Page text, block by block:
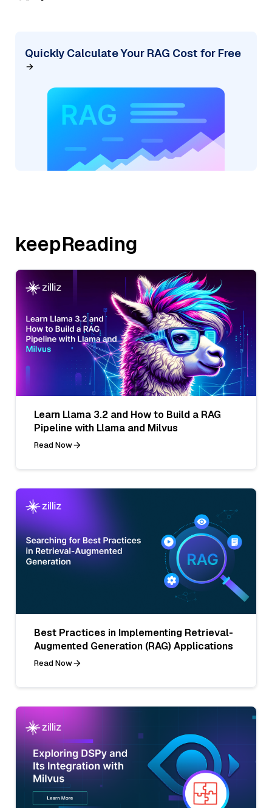
Quickly Calculate Your RAG Cost for Free
keepReading
Learn Llama 3.2 and How to Build a RAG
Pipeline with Llama and Milvus
Read Now
Best Practices in Implementing Retrieval-
Augmented Generation (RAG) Applications
Read Now